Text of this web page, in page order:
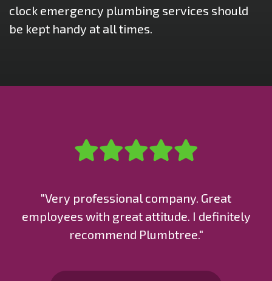
clock emergency plumbing services should
be kept handy at all times.
"Very professional company. Great
employees with great attitude. I definitely
recommend Plumbtree."